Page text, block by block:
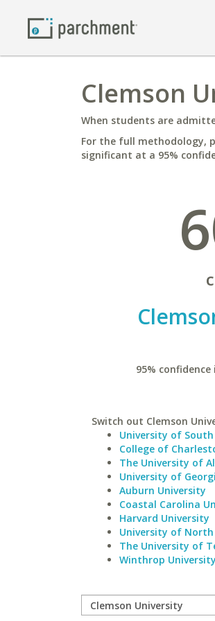
Clemson
When students are
For the full methodology,
significant at a 95%
95%
Switch out Clemson
University of
College of
The University of
University of
Auburn University
Coastal Carolina
Harvard University
University of
The University of
Winthrop University